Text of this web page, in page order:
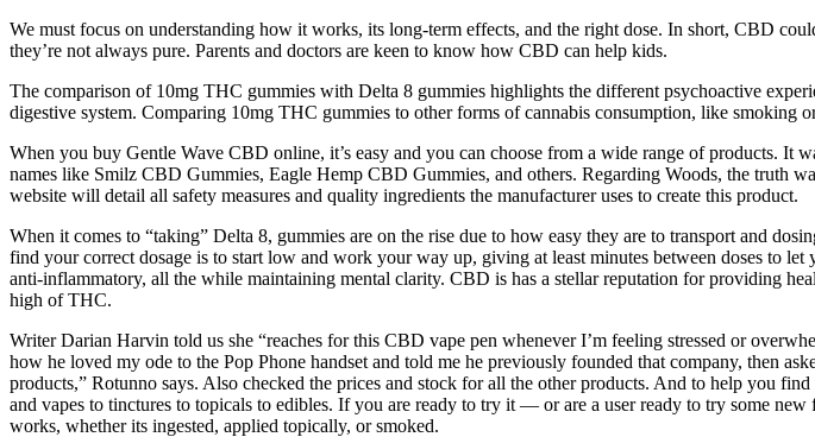
We must focus on understanding how it works, its long-term effects, and the right dose. In short, CBD
they’re not always pure. Parents and doctors are keen to know how CBD can help kids.
The comparison of 10mg THC gummies with Delta 8 gummies highlights the different psychoactive
digestive system. Comparing 10mg THC gummies to other forms of cannabis consumption, like smoking
When you buy Gentle Wave CBD online, it’s easy and you can choose from a wide range of products. It
names like Smilz CBD Gummies, Eagle Hemp CBD Gummies, and others. Regarding Woods, the truth
website will detail all safety measures and quality ingredients the manufacturer uses to create this product.
When it comes to “taking” Delta 8, gummies are on the rise due to how easy they are to transport and
find your correct dosage is to start low and work your way up, giving at least minutes between doses to
anti-inflammatory, all the while maintaining mental clarity. CBD is has a stellar reputation for providing
high of THC.
Writer Darian Harvin told us she “reaches for this CBD vape pen whenever I’m feeling stressed or
how he loved my ode to the Pop Phone handset and told me he previously founded that company, then
products,” Rotunno says. Also checked the prices and stock for all the other products. And to help you
and vapes to tinctures to topicals to edibles. If you are ready to try it — or are a user ready to try some
works, whether its ingested, applied topically, or smoked.